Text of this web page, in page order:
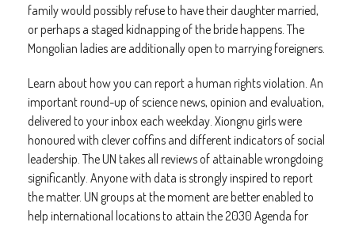
family would possibly refuse to have their daughter married,
or perhaps a staged kidnapping of the bride happens. The
Mongolian ladies are additionally open to marrying foreigners.
Learn about how you can report a human rights violation. An
important round-up of science news, opinion and evaluation,
delivered to your inbox each weekday. Xiongnu girls were
honoured with clever coffins and different indicators of social
leadership. The UN takes all reviews of attainable wrongdoing
significantly. Anyone with data is strongly inspired to report
the matter. UN groups at the moment are better enabled to
help international locations to attain the 2030 Agenda for